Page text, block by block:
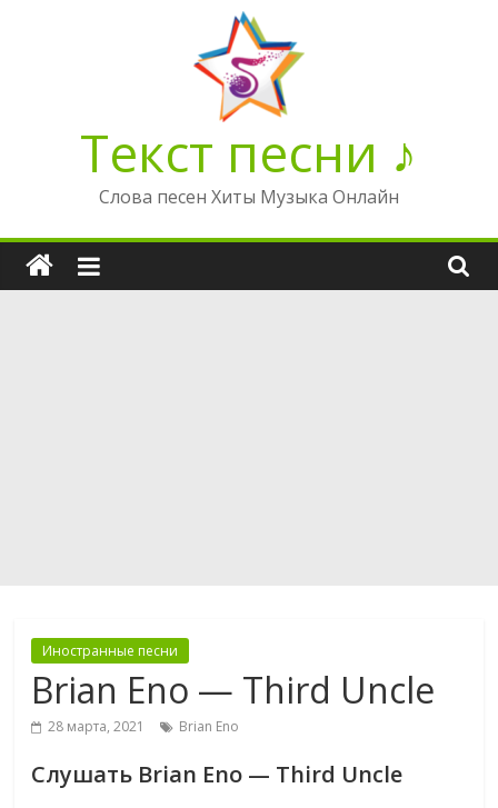
Текст песни ♪
Слова песен Хиты Музыка Онлайн
Иностранные песни
Brian Eno — Third Uncle
28 марта, 2021 Brian Eno
Слушать Brian Eno — Third Uncle